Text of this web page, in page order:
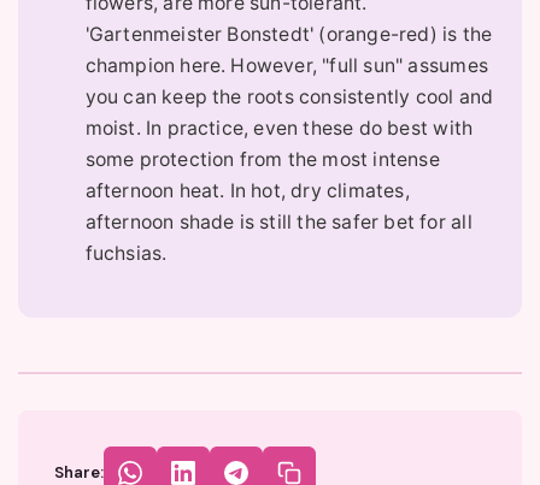
'Gartenmeister Bonstedt' (orange-red) is the
champion here. However, "full sun" assumes
you can keep the roots consistently cool and
moist. In practice, even these do best with
some protection from the most intense
afternoon heat. In hot, dry climates,
afternoon shade is still the safer bet for all
fuchsias.
Share: